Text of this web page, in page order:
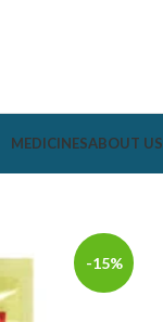
MEDICINESABOUT US
-15%